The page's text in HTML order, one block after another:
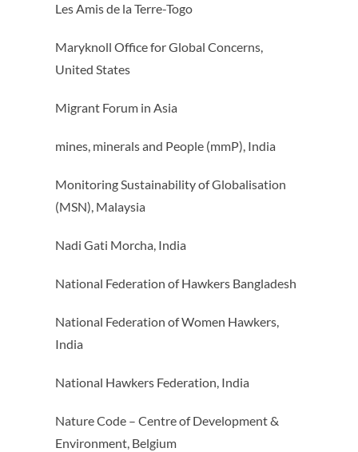
Les Amis de la Terre-Togo
Maryknoll Office for Global Concerns,
United States
Migrant Forum in Asia
mines, minerals and People (mmP), India
Monitoring Sustainability of Globalisation
(MSN), Malaysia
Nadi Gati Morcha, India
National Federation of Hawkers Bangladesh
National Federation of Women Hawkers,
India
National Hawkers Federation, India
Nature Code – Centre of Development &
Environment, Belgium